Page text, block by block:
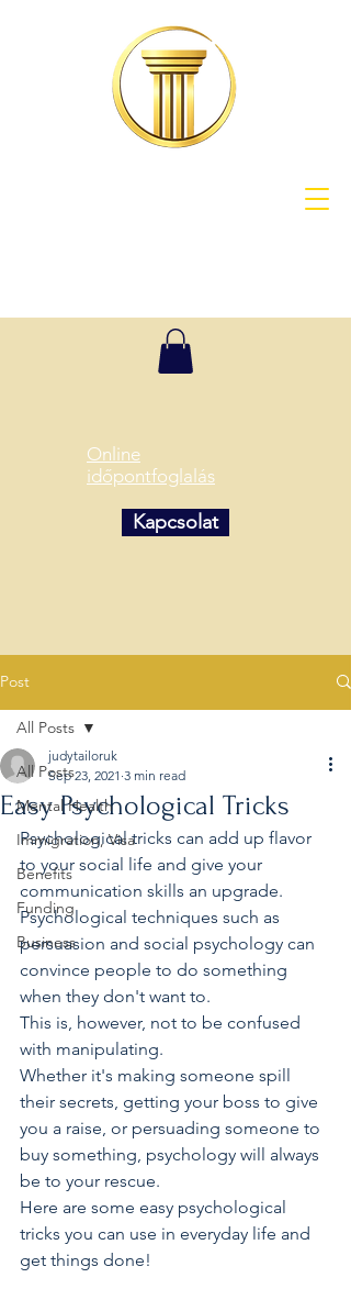
Online
időpontfoglalás
Kapcsolat
Post
All Posts
Mental Health
Immigration, Visa
Benefits
Funding
Business
All Posts
Easy Psychological Tricks
judytailoruk
Sep 23, 2021 3 min read
Psychological tricks can add up flavor
to your social life and give your
communication skills an upgrade.
Psychological techniques such as
persuasion and social psychology can
convince people to do something
when they don't want to.
This is, however, not to be confused
with manipulating.
Whether it's making someone spill
their secrets, getting your boss to give
you a raise, or persuading someone to
buy something, psychology will always
be to your rescue.
Here are some easy psychological
tricks you can use in everyday life and
get things done!